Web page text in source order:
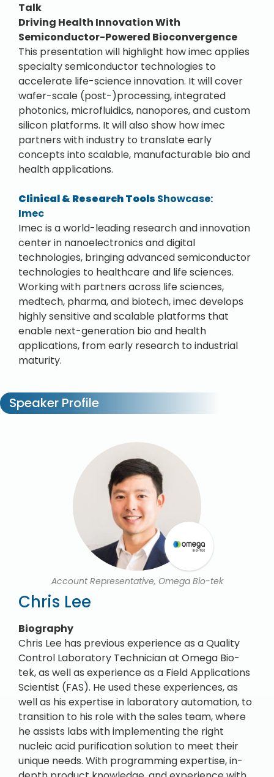
Talk
Driving Health Innovation With
Semiconductor-Powered Bioconvergence
This presentation will highlight how imec applies
specialty semiconductor technologies to
accelerate life-science innovation. It will cover
wafer-scale (post-)processing, integrated
photonics, microfluidics, nanopores, and custom
silicon platforms. It will also show how imec
partners with industry to translate early
concepts into scalable, manufacturable bio and
health applications.
Clinical & Research Tools Showcase:
Imec
Imec is a world-leading research and innovation
center in nanoelectronics and digital
technologies, bringing advanced semiconductor
technologies to healthcare and life sciences.
Working with partners across life sciences,
medtech, pharma, and biotech, imec develops
highly sensitive and scalable platforms that
enable next-generation bio and health
applications, from early research to industrial
maturity.
Speaker Profile
Account Representative, Omega Bio-tek
Chris Lee
Biography
Chris Lee has previous experience as a Quality
Control Laboratory Technician at Omega Bio-
tek, as well as experience as a Field Applications
Scientist (FAS). He used these experiences, as
well as his expertise in laboratory automation, to
transition to his role with the sales team, where
he assists labs with implementing the right
nucleic acid purification solution to meet their
unique needs. With programming expertise, in-